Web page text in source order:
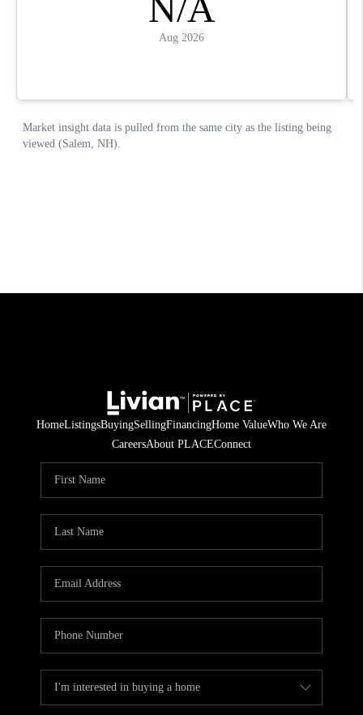
HomeListingsBuyingSellingFinancingHome ValueWho We Are
CareersAbout PLACEConnect